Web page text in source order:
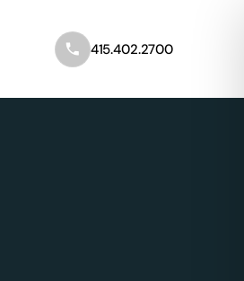
415.402.2700